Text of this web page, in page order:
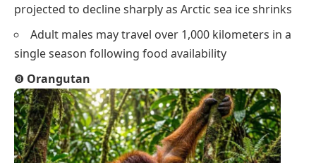
projected to decline sharply as Arctic sea ice shrinks
Adult males may travel over 1,000 kilometers in a
single season following food availability
❽ Orangutan